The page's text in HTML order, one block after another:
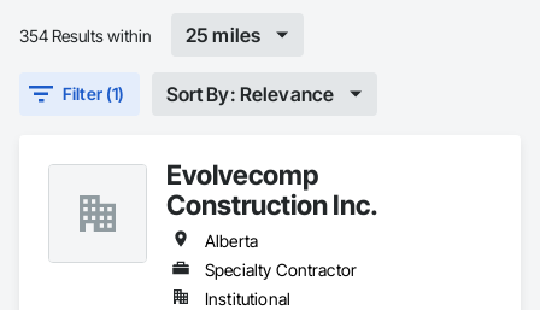
354 Results within 25 miles
Filter (1) Sort By: Relevance
Evolvecomp
Construction Inc.
Alberta
Specialty Contractor
Institutional